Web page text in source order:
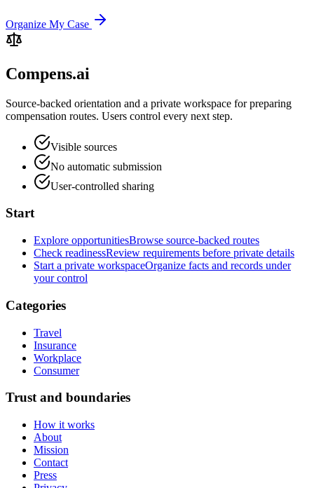
Organize My Case
Compens.ai
Source-backed orientation and a private workspace for preparing
compensation routes. Users control every next step.
Visible sources
No automatic submission
User-controlled sharing
Start
Explore opportunitiesBrowse source-backed routes
Check readinessReview requirements before private details
Start a private workspaceOrganize facts and records under
your control
Categories
Travel
Insurance
Workplace
Consumer
Trust and boundaries
How it works
About
Mission
Contact
Press